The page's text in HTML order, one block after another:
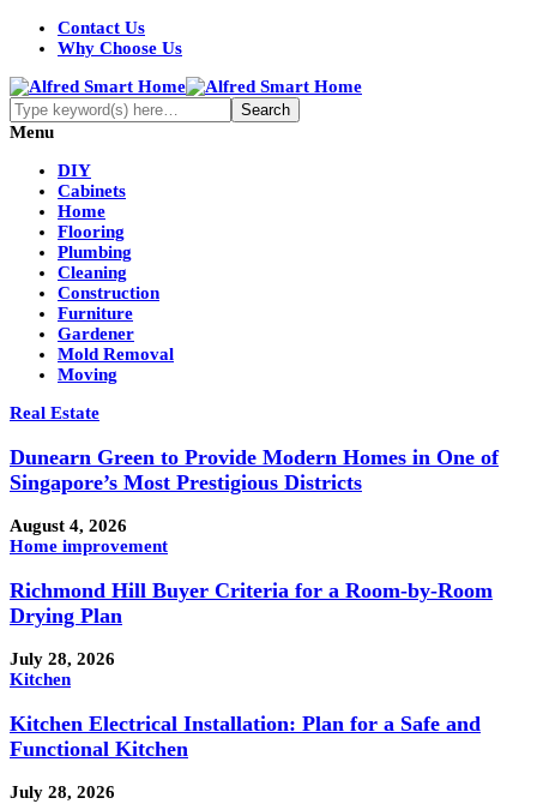
Contact Us
Why Choose Us
Menu
DIY
Cabinets
Home
Flooring
Plumbing
Cleaning
Construction
Furniture
Gardener
Mold Removal
Moving
Real Estate
Dunearn Green to Provide Modern Homes in One of
Singapore’s Most Prestigious Districts
August 4, 2026
Home improvement
Richmond Hill Buyer Criteria for a Room-by-Room
Drying Plan
July 28, 2026
Kitchen
Kitchen Electrical Installation: Plan for a Safe and
Functional Kitchen
July 28, 2026